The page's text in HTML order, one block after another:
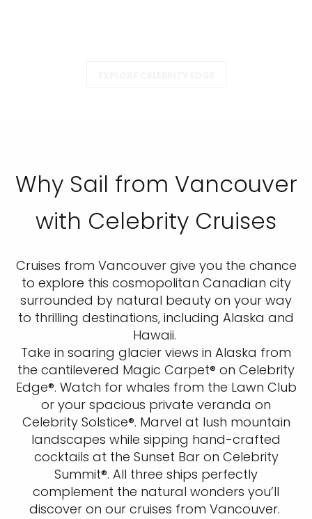
Why Sail from Vancouver
with Celebrity Cruises
Cruises from Vancouver give you the chance
to explore this cosmopolitan Canadian city
surrounded by natural beauty on your way
to thrilling destinations, including Alaska and
Hawaii.
Take in soaring glacier views in Alaska from
the cantilevered Magic Carpet® on Celebrity
Edge®. Watch for whales from the Lawn Club
or your spacious private veranda on
Celebrity Solstice®. Marvel at lush mountain
landscapes while sipping hand-crafted
cocktails at the Sunset Bar on Celebrity
Summit®. All three ships perfectly
complement the natural wonders you’ll
discover on our cruises from Vancouver.